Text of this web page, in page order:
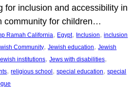
for inclusion and accessibility in
community for children…
Ramah California, Egypt, Inclusion, inclusion
Community, Jewish education, Jewish
institutions, Jews with disabilities
, religious school , special education, special